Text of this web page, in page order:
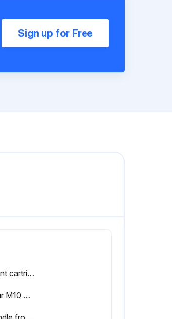
Sign up for Free
• Replace desiccant cartridges.
2. Remove the four M10 bolts from the top cover of one tower of the dryer.